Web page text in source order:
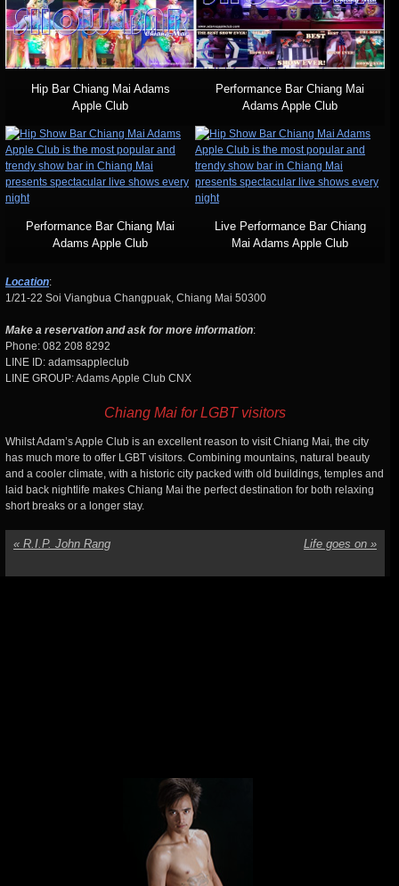
Hip Bar Chiang Mai Adams
Apple Club
Performance Bar Chiang Mai
Adams Apple Club
Performance Bar Chiang Mai
Adams Apple Club
Live Performance Bar Chiang
Mai Adams Apple Club
Location:
1/21-22 Soi Viangbua Changpuak, Chiang Mai 50300
Make a reservation and ask for more information:
Phone: 082 208 8292
LINE ID: adamsappleclub
LINE GROUP: Adams Apple Club CNX
Chiang Mai for LGBT visitors
Whilst Adam’s Apple Club is an excellent reason to visit Chiang Mai, the city
has much more to offer LGBT visitors. Combining mountains, natural beauty
and a cooler climate, with a historic city packed with old buildings, temples and
laid back nightlife makes Chiang Mai the perfect destination for both relaxing
short breaks or a longer stay.
« R.I.P. John Rang Life goes on »